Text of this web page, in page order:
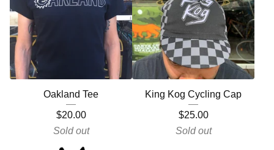
Oakland Tee
$20.00
Sold out
King Kog Cycling Cap
$25.00
Sold out